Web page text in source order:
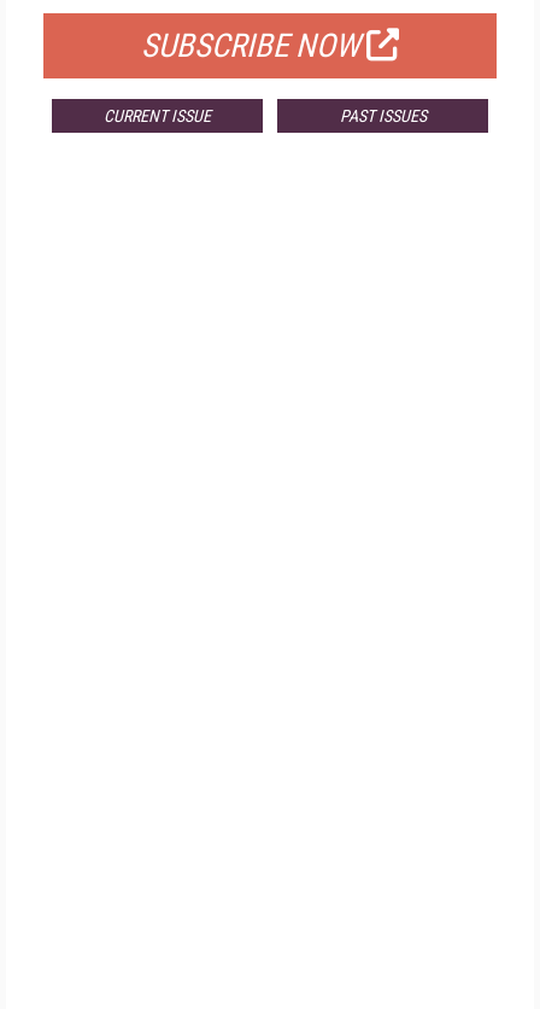
SUBSCRIBE NOW
CURRENT ISSUE PAST ISSUES